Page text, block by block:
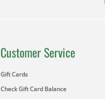
Customer Service
Gift Cards
Check Gift Card Balance